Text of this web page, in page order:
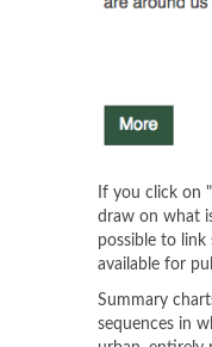
If you click on
draw on what
possible to
available for
Summary
sequences in